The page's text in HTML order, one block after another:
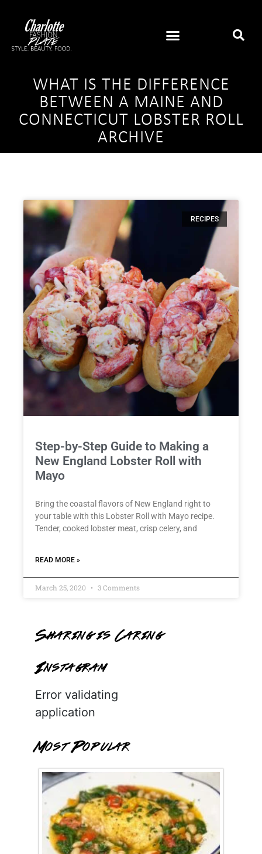
WHAT IS THE DIFFERENCE
BETWEEN A MAINE AND
CONNECTICUT LOBSTER ROLL
ARCHIVE
RECIPES
Step-by-Step Guide to Making a
New England Lobster Roll with
Mayo
Bring the coastal flavors of New England right to
your table with this Lobster Roll with Mayo recipe.
Tender, cooked lobster meat, crisp celery, and
READ MORE »
March 25, 2020 3 Comments
Sharing is Caring
Instagram
Error validating
application
Most Popular